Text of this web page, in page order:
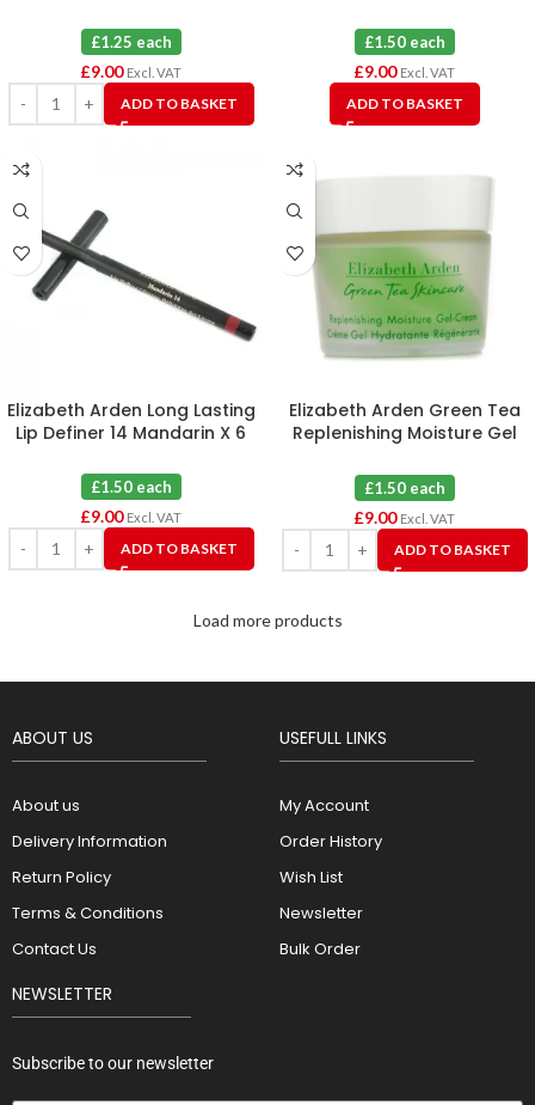
£1.25 each
£9.00 Excl. VAT
ADD TO BASKET
£1.50 each
£9.00 Excl. VAT
ADD TO BASKET
Elizabeth Arden Long Lasting
Lip Definer 14 Mandarin X 6
£1.50 each
£9.00 Excl. VAT
ADD TO BASKET
Elizabeth Arden Green Tea
Replenishing Moisture Gel
£1.50 each
£9.00 Excl. VAT
ADD TO BASKET
Load more products
ABOUT US
About us
Delivery Information
Return Policy
Terms & Conditions
Contact Us
USEFULL LINKS
My Account
Order History
Wish List
Newsletter
Bulk Order
NEWSLETTER
Subscribe to our newsletter